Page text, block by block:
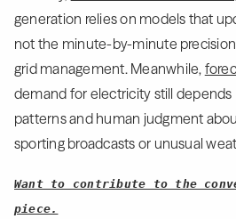
generation relies on models that
not the minute-by-minute
grid management. Meanwhile,
demand for electricity still depends
patterns and human judgment
sporting broadcasts or unusual
Want to contribute to the
piece.